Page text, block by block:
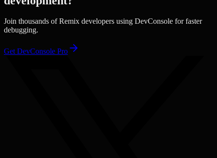
Join thousands ofRemix developers using DevConsole for faster
debugging.
Get DevConsole Pro